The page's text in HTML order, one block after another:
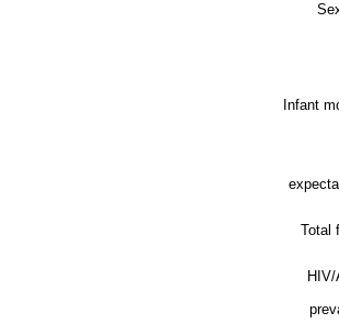
Infant
Total